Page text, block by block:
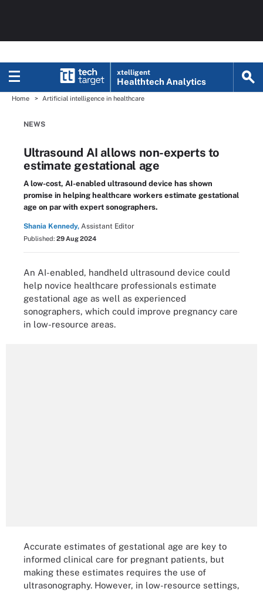
xtelligent
Healthtech Analytics
Home Artificial intelligence in healthcare
NEWS
Ultrasound AI allows non-experts to
estimate gestational age
A low-cost, AI-enabled ultrasound device has shown
promise in helping healthcare workers estimate gestational
age on par with expert sonographers.
Shania Kennedy, Assistant Editor
Published: 29 Aug 2024
An AI-enabled, handheld ultrasound device could
help novice healthcare professionals estimate
gestational age as well as experienced
sonographers, which could improve pregnancy care
in low-resource areas.
Accurate estimates of gestational age are key to
informed clinical care for pregnant patients, but
making these estimates requires the use of
ultrasonography. However, in low-resource settings,